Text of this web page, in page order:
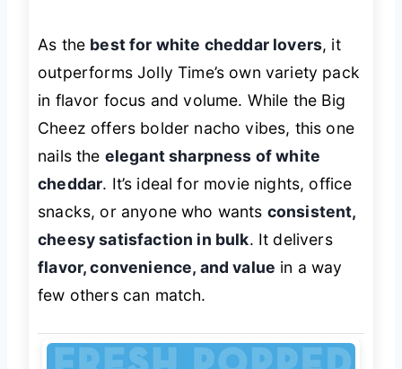
As the best for white cheddar lovers, it
outperforms Jolly Time’s own variety pack
in flavor focus and volume. While the Big
Cheez offers bolder nacho vibes, this one
nails the elegant sharpness of white
cheddar. It’s ideal for movie nights, office
snacks, or anyone who wants consistent,
cheesy satisfaction in bulk. It delivers
flavor, convenience, and value in a way
few others can match.